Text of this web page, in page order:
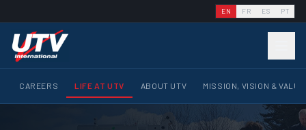
EN FR ES PT
CAREERS LIFE AT UTV ABOUT UTV MISSION, VISION &